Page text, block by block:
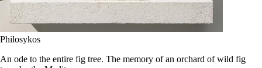
Philosykos
An ode to the entire fig tree. The memory of an orchard of wild fig